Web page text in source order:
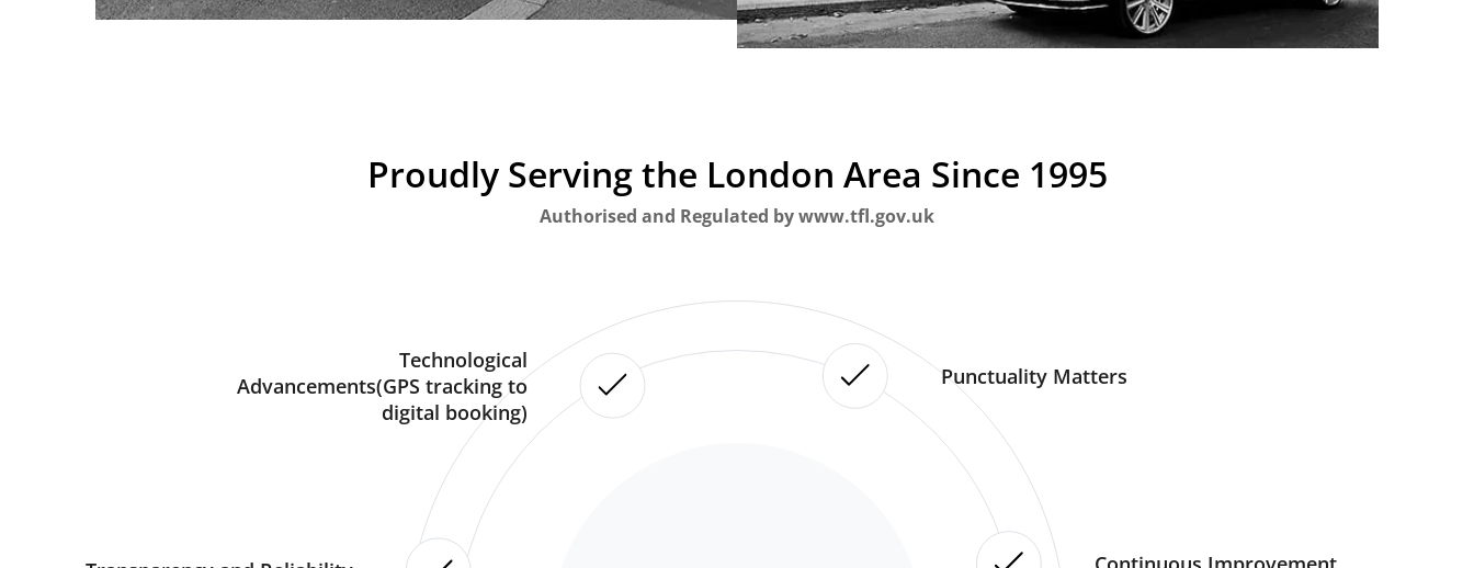
Proudly Serving the London Area Since 1995
Authorised and Regulated by www.tfl.gov.uk
Punctuality Matters
Technological
Advancements(GPS tracking to
digital booking)